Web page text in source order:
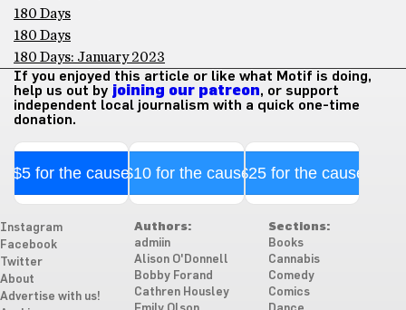
180 Days
180 Days
180 Days: January 2023
If you enjoyed this article or like what Motif is doing,
help us out by joining our patreon, or support
independent local journalism with a quick one-time
donation.
$5 for the cause$10 for the cause$25 for the cause
Instagram
Facebook
Twitter
About
Advertise with us!
Authors:
admiin
Alison O'Donnell
Bobby Forand
Cathren Housley
Sections:
Books
Cannabis
Comedy
Comics